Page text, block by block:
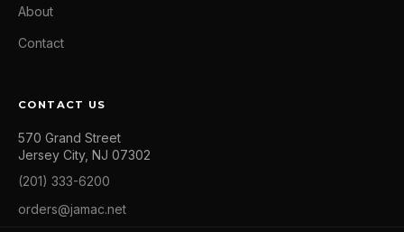
About
Contact
CONTACT US
570 Grand Street
Jersey City, NJ 07302
(201) 333-6200
orders@jamac.net